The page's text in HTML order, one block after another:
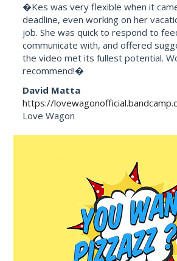
�Kes was very flexible when it
deadline, even working on her
job. She was quick to respond to
communicate with, and offered
the video met its fullest potential.
recommend!�
David Matta
https://
Love Wagon